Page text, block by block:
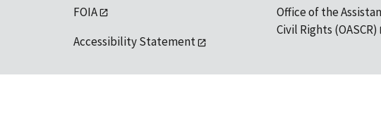
FOIA
Accessibility Statement
Office of the
Civil Rights (OASCR)